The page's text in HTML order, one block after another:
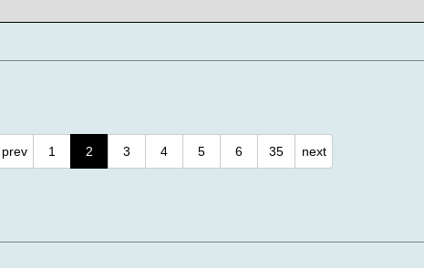
prev 1 2 3 4 5 6 35 next